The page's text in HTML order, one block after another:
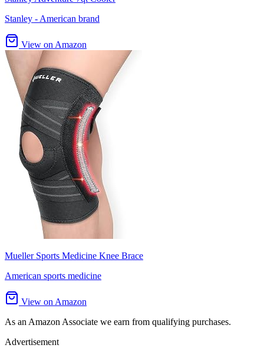
Stanley - American brand
View on Amazon
Mueller Sports Medicine Knee Brace
American sports medicine
View on Amazon
As an Amazon Associate we earn from qualifying purchases.
Advertisement